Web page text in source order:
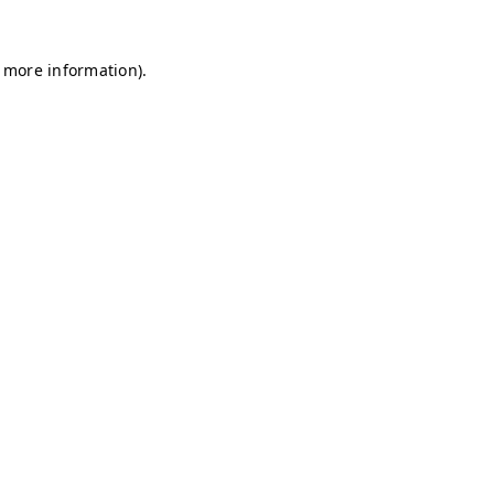
information).